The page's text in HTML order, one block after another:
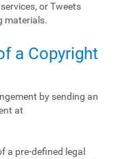
or Tweets
materials.
a Copyright
by sending an
at
a pre-defined legal